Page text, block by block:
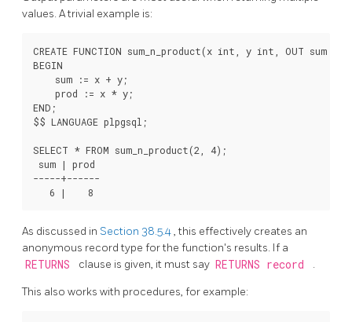
values. A trivial example is:
CREATE FUNCTION sum_n_product(x int, y int, OUT sum
BEGIN
    sum := x + y;
    prod := x * y;
END;
$$ LANGUAGE plpgsql;
SELECT * FROM sum_n_product(2, 4);
sum | prod
-----+------
As discussed in Section 38.5.4, this effectively creates an
anonymous record type for the function's results. If a
RETURNS clause is given, it must say RETURNS record .
This also works with procedures, for example: